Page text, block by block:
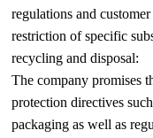
regulations and
restriction of specific
recycling and disposal:
The company promises
protection directives
packaging as well as